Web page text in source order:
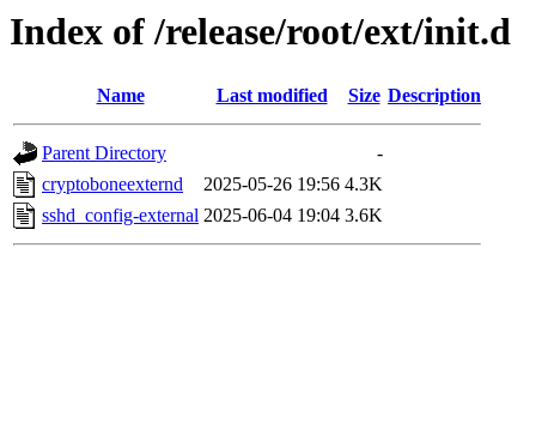
Index of /release/root/ext/init.d
Name Last modified Size Description
Parent Directory
-
cryptoboneexternd
2025-05-26 19:56 4.3K
sshd_config-external 2025-06-04 19:04 3.6K